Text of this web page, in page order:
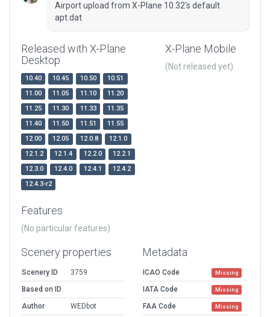
Airport upload from X-Plane 10.32's default
apt.dat
Released with X-Plane
Desktop
10.40 10.45 10.50
10.51
11.00
11.05 11.10
11.20
11.25
11.30 11.33
11.35
11.40
11.50 11.51
11.55
12.00
12.05 12.0.8
12.1.0
12.1.2
12.1.4 12.2.0
12.2.1
12.3.0
12.4.0 12.4.1
12.4.2
12.4.3-r2
X-Plane Mobile
(Not released yet)
Features
(No particular features)
Scenery properties
Scenery ID
3759
Based on ID
Author
WEDbot
Metadata
ICAO Code Missing
IATA Code Missing
FAA Code Missing